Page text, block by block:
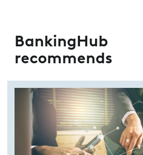
BankingHub
recommends